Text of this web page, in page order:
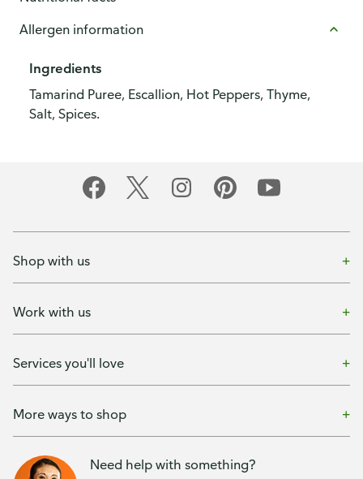
Allergen information
Ingredients
Tamarind Puree, Escallion, Hot Peppers, Thyme,
Salt, Spices.
Shop with us
Work with us
Services you'll love
More ways to shop
Need help with something?